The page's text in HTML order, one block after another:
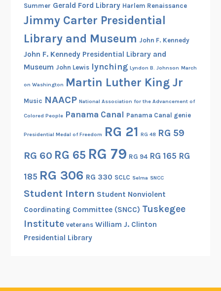
Summer Gerald Ford Library Harlem Renaissance
Jimmy Carter Presidential
Library and Museum John F. Kennedy
John F. Kennedy Presidential Library and
Museum John Lewis lynching Lyndon B. Johnson March
on Washington Martin Luther King Jr
Music NAACP National Association for the Advancement of
Colored People Panama Canal Panama Canal genie
Presidential Medal of Freedom RG 21 RG 48 RG 59
RG 60 RG 65 RG 79 RG 94 RG 165 RG
185 RG 306 RG 330 SCLC Selma SNCC
Student Intern Student Nonviolent
Coordinating Committee (SNCC) Tuskegee
Institute veterans William J. Clinton
Presidential Library